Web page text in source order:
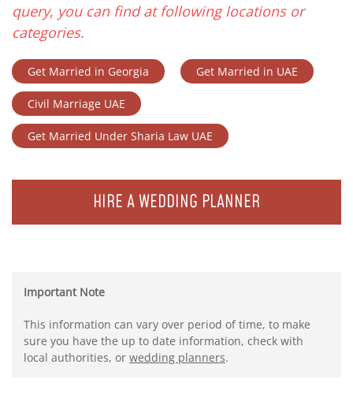
query, you can find at following locations or
categories.
Get Married in Georgia Get Married in UAE
Civil Marriage UAE
Get Married Under Sharia Law UAE
HIRE A WEDDING PLANNER
Important Note
This information can vary over period of time, to make
sure you have the up to date information, check with
local authorities, or wedding planners.